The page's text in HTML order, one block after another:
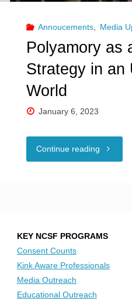
Annoucements Media
Polyamory as
Strategy in an
World
January 6, 2023
Continue reading
KEY NCSF PROGRAMS
Consent Counts
Kink Aware Professionals
Media Outreach
Educational Outreach